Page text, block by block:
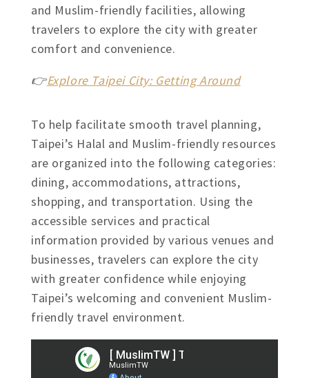
and Muslim-friendly facilities, allowing
travelers to explore the city with greater
comfort and convenience.
👉Explore Taipei City: Getting Around
To help facilitate smooth travel planning,
Taipei’s Halal and Muslim-friendly resources
are organized into the following categories:
dining, accommodations, attractions,
shopping, and transportation. Using the
accessible services and practical
information provided by various venues and
businesses, travelers can explore the city
with greater confidence while enjoying
Taipei’s welcoming and convenient Muslim-
friendly travel environment.